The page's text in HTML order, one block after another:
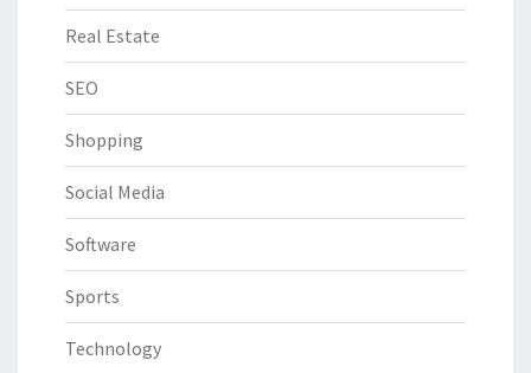
Real Estate
SEO
Shopping
Social Media
Software
Sports
Technology